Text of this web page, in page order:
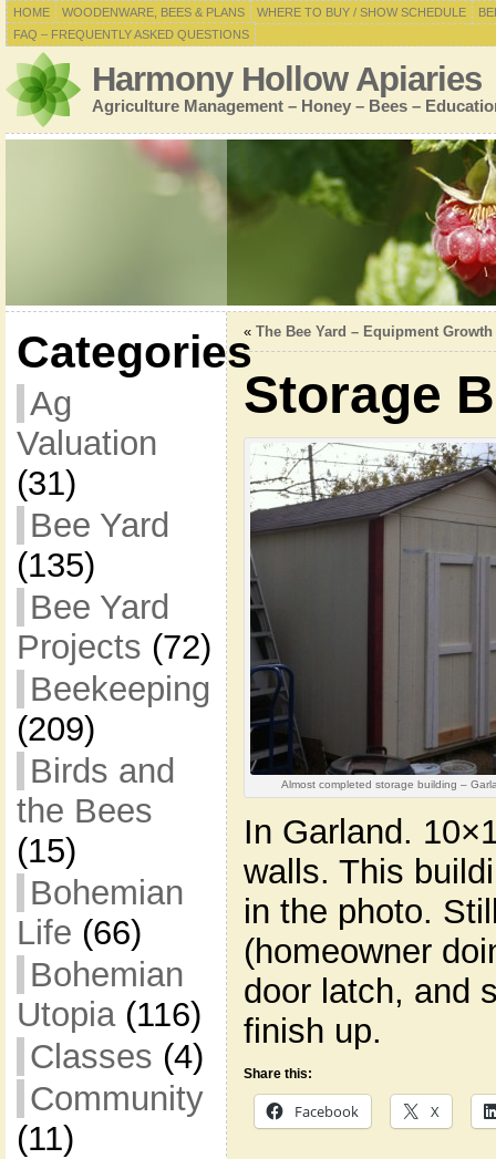
HOME WOODENWARE, BEES & PLANS WHERE TO BUY / SHOW SCHEDULE
FAQ – FREQUENTLY ASKED QUESTIONS
Harmony Hollow Apiaries
Agriculture Management – Honey – Bees –
Categories
Ag
Valuation
(31)
Bee Yard
(135)
Bee Yard
Projects (72)
Beekeeping
(209)
Birds and
the Bees
(15)
Bohemian
Life (66)
Bohemian
Utopia(116)
Classes (4)
Community
(11)
« The Bee Yard – Equipment Growth
Storage
Almost completed storage building –
In Garland.
walls. This
in the photo.
(homeowner
door latch, and
finish up.
Share this:
Facebook X